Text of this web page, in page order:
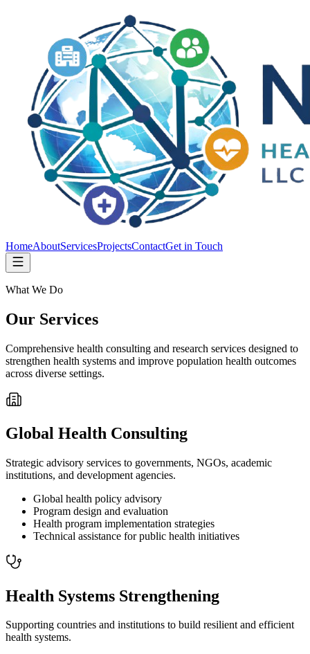
HomeAboutServicesProjectsContactGet in Touch
What We Do
Our Services
Comprehensive health consulting and research services designed to
strengthen health systems and improve population health outcomes
across diverse settings.
Global Health Consulting
Strategic advisory services to governments, NGOs, academic
institutions, and development agencies.
Global health policy advisory
Program design and evaluation
Health program implementation strategies
Technical assistance for public health initiatives
Health Systems Strengthening
Supporting countries and institutions to build resilient and efficient
health systems.